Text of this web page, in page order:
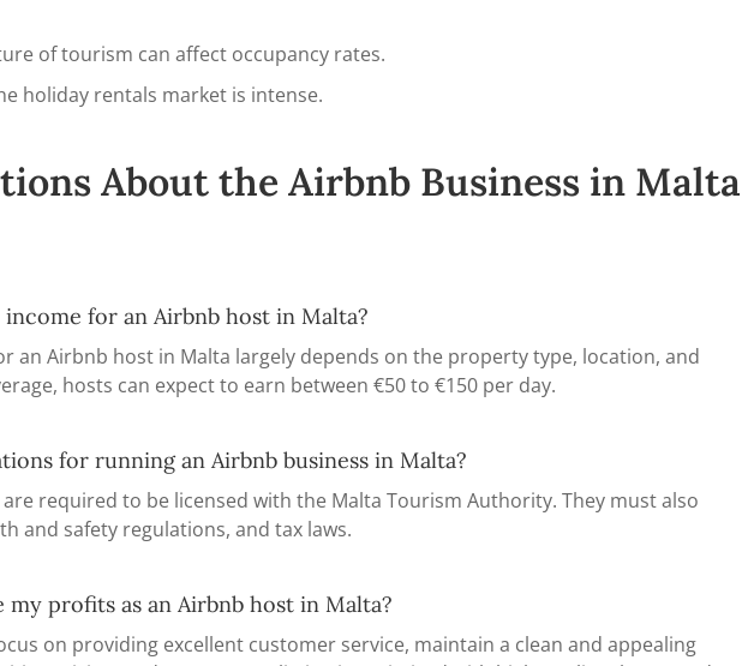
of tourism can affect occupancy rates.
holiday rentals market is intense.
About the Airbnb Business in
for an Airbnb host in Malta?
an Airbnb host in Malta largely depends on the property type, location, and
hosts can expect to earn between €50 to €150 per day.
for running an Airbnb business in Malta?
required to be licensed with the Malta Tourism Authority. They must also
and safety regulations, and tax laws.
my profits as an Airbnb host in Malta?
on providing excellent customer service, maintain a clean and appealing